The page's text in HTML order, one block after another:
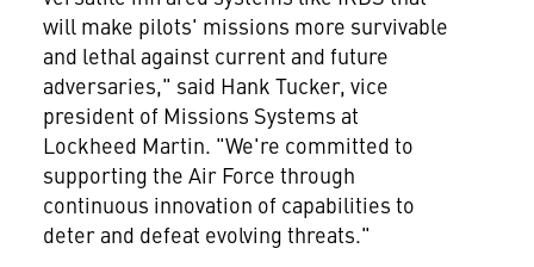
will make pilots' missions more survivable
and lethal against current and future
adversaries," said Hank Tucker, vice
president of Missions Systems at
Lockheed Martin. "We're committed to
supporting the Air Force through
continuous innovation of capabilities to
deter and defeat evolving threats."